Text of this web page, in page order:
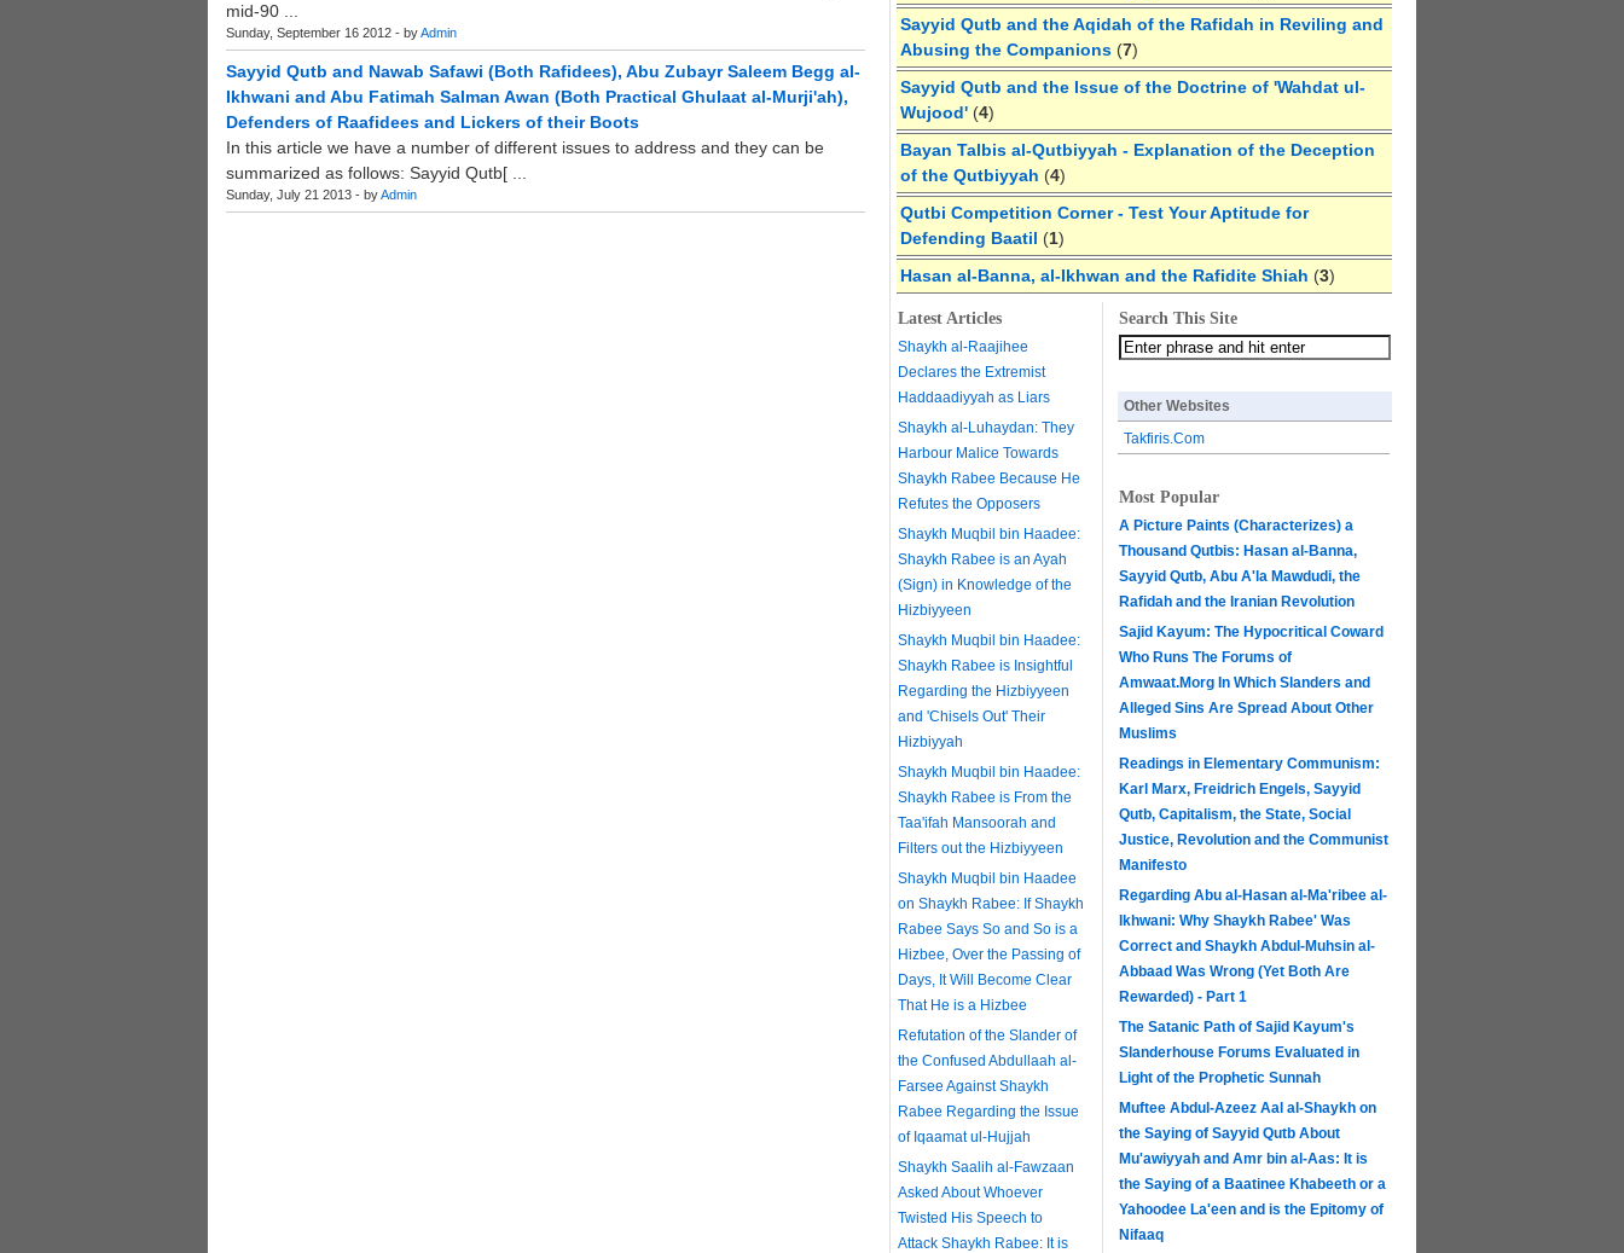
mid-90 ...
Sunday, September 16 2012 - byAdmin
Sayyid Qutb and Nawab Safawi (Both Rafidees), Abu Zubayr Saleem Begg al-
Ikhwani and Abu Fatimah Salman Awan (Both Practical Ghulaat al-Murji'ah),
Defenders of Raafidees and Lickers of their Boots
In this article we have a number of different issues to address and they can be
summarized as follows: Sayyid Qutb[ ...
Sunday, July 21 2013 - byAdmin
Sayyid Qutb and the Aqidah of the Rafidah in Reviling and
Abusing the Companions (7)
Sayyid Qutb and the Issue of the Doctrine of 'Wahdat ul-
Wujood' (4)
Bayan Talbis al-Qutbiyyah - Explanation of the Deception
of the Qutbiyyah (4)
Qutbi Competition Corner - Test Your Aptitude for
Defending Baatil (1)
Hasan al-Banna, al-Ikhwan and the Rafidite Shiah (3)
Latest Articles
Shaykh al-Raajihee
Declares the Extremist
Haddaadiyyah as Liars
Shaykh al-Luhaydan: They
Harbour Malice Towards
Shaykh Rabee Because He
Refutes the Opposers
Shaykh Muqbil bin Haadee:
Shaykh Rabee is an Ayah
(Sign) in Knowledge of the
Hizbiyyeen
Shaykh Muqbil bin Haadee:
Shaykh Rabee is Insightful
Regarding the Hizbiyyeen
and 'Chisels Out' Their
Hizbiyyah
Shaykh Muqbil bin Haadee:
Shaykh Rabee is From the
Taa'ifah Mansoorah and
Filters out the Hizbiyyeen
Shaykh Muqbil bin Haadee
on Shaykh Rabee: If Shaykh
Rabee Says So and So is a
Hizbee, Over the Passing of
Days, It Will Become Clear
That He is a Hizbee
Refutation of the Slander of
the Confused Abdullaah al-
Farsee Against Shaykh
Rabee Regarding the Issue
of Iqaamat ul-Hujjah
Shaykh Saalih al-Fawzaan
Asked About Whoever
Twisted His Speech to
Attack Shaykh Rabee: It is
Search This Site
Other Websites
Takfiris.Com
Most Popular
A Picture Paints (Characterizes) a
Thousand Qutbis: Hasan al-Banna,
Sayyid Qutb, Abu A'la Mawdudi, the
Rafidah and the Iranian Revolution
Sajid Kayum: The Hypocritical Coward
Who Runs The Forums of
Amwaat.Morg In Which Slanders and
Alleged Sins Are Spread About Other
Muslims
Readings in Elementary Communism:
Karl Marx, Freidrich Engels, Sayyid
Qutb, Capitalism, the State, Social
Justice, Revolution and the Communist
Manifesto
Regarding Abu al-Hasan al-Ma'ribee al-
Ikhwani: Why Shaykh Rabee' Was
Correct and Shaykh Abdul-Muhsin al-
Abbaad Was Wrong (Yet Both Are
Rewarded) - Part 1
The Satanic Path of Sajid Kayum's
Slanderhouse Forums Evaluated in
Light of the Prophetic Sunnah
Muftee Abdul-Azeez Aal al-Shaykh on
the Saying of Sayyid Qutb About
Mu'awiyyah and Amr bin al-Aas: It is
the Saying of a Baatinee Khabeeth or a
Yahoodee La'een and is the Epitomy of
Nifaaq